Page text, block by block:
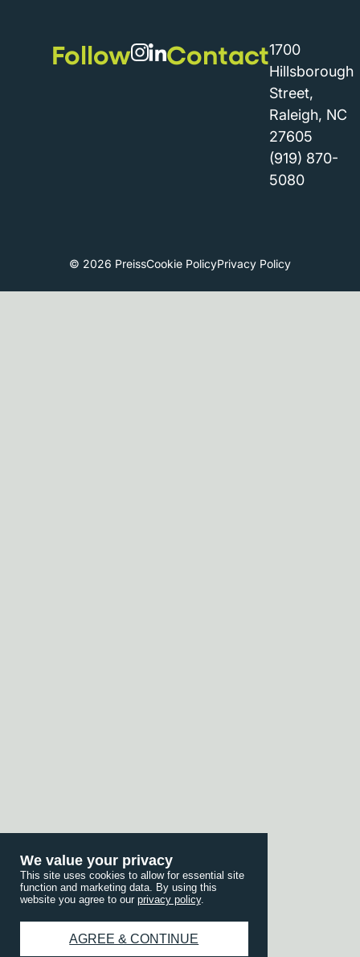
Follow Contact1700
Hillsborough
Street,
Raleigh, NC
27605
(919) 870-
5080
© 2026 PreissCookie PolicyPrivacy Policy
We value your privacy
This site uses cookies to allow for essential site
function and marketing data. By using this
website you agree to our privacy policy.
AGREE & CONTINUE